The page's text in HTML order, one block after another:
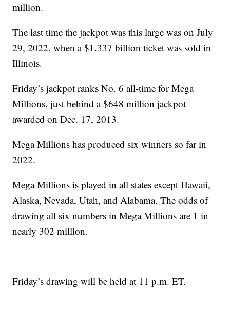
million.
The last time the jackpot was this large was on July
29, 2022, when a $1.337 billion ticket was sold in
Illinois.
Friday’s jackpot ranks No. 6 all-time for Mega
Millions, just behind a $648 million jackpot
awarded on Dec. 17, 2013.
Mega Millions has produced six winners so far in
2022.
Mega Millions is played in all states except Hawaii,
Alaska, Nevada, Utah, and Alabama. The odds of
drawing all six numbers in Mega Millions are 1 in
nearly 302 million.
Friday’s drawing will be held at 11 p.m. ET.